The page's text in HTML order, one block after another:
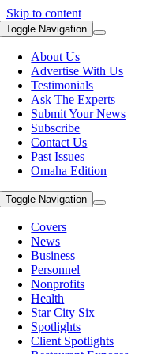
Skip to content
Toggle Navigation
About Us
Advertise With Us
Testimonials
Ask The Experts
Submit Your News
Subscribe
Contact Us
Past Issues
Omaha Edition
Toggle Navigation
Covers
News
Business
Personnel
Nonprofits
Health
Star City Six
Spotlights
Client Spotlights